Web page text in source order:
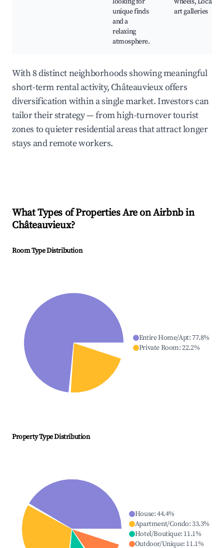
unique finds
and a
relaxing
atmosphere.
art galleries
With 8 distinct neighborhoods showing meaningful
short-term rental activity, Châteauvieux offers
diversification within a single market. Investors can
tailor their strategy — from high-turnover tourist
zones to quieter residential areas that attract longer
stays and remote workers.
What Types of Properties Are on Airbnb in
Châteauvieux?
Room Type Distribution
Entire Home/Apt:77.8%
Private Room:22.2%
Property Type Distribution
House:44.4%
Apartment/Condo:33.3%
Hotel/Boutique: 11.1%
Outdoor/Unique: 11.1%